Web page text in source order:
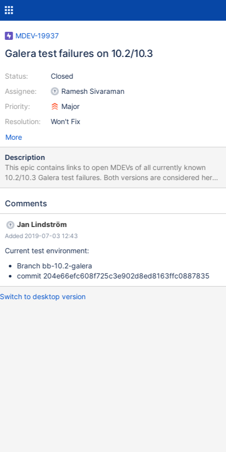
MDEV-19937
Galera test failures on 10.2/10.3
Status:
Assignee:
Priority:
Resolution:
Closed
Ramesh Sivaraman
Major
Won't Fix
More
Description
This epic contains links to open MDEVs of all currently known
10.2/10.3 Galera test failures. Both versions are considered here
because 10.2 and 10.3 both uses galera-3 and have basically
Comments
Jan Lindström
Added 2019-07-03 12:43
Current test environment:
Branch bb-10.2-galera
commit 204e66efc608f725c3e902d8ed8163ffc0887835
Switch to desktop version